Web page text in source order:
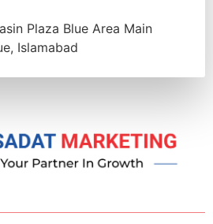
Plaza Blue Area Main
Islamabad